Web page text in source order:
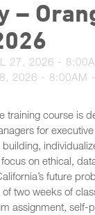
–
27, 2026 -
2026 - 8:00AM -
training course is
for
on ethical,
future
two weeks of
assignment, self-